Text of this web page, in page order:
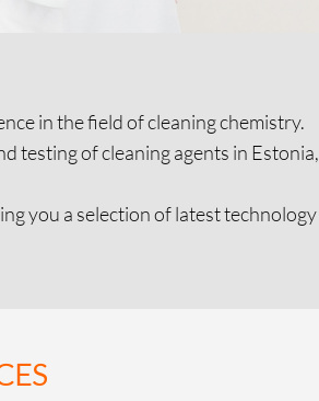
in the field of cleaning chemistry.
testing of cleaning agents in Estonia,
you a selection of latest technology